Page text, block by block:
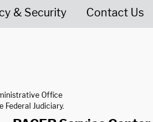
& Security Contact Us
Office
Federal Judiciary.